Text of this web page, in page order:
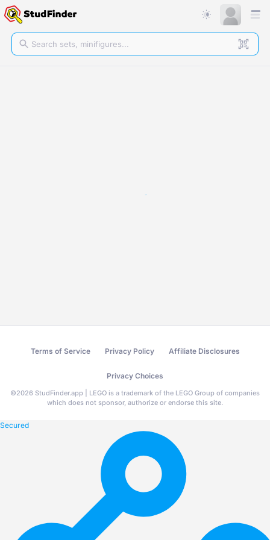
Terms of Service Privacy Policy Affiliate Disclosures
Privacy Choices
©2026 StudFinder.app | LEGO is a trademark of the LEGO Group of companies
which does not sponsor, authorize or endorse this site.
Secured